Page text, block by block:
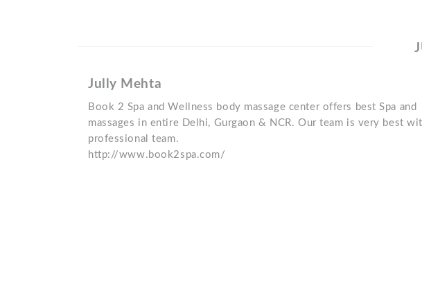
Jully Mehta
Book 2 Spa and Wellness body massage center offers best Spa and
massages in entire Delhi, Gurgaon & NCR. Our team is very best
professional team.
http://www.book2spa.com/